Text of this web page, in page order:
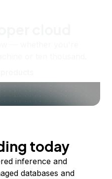
today
inference and
databases and